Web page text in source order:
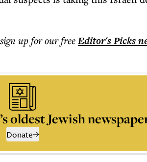
up for our freeEditor's Picks
oldest Jewish
Donate